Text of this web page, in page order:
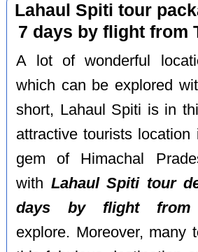
Lahaul Spiti tour
7 days by flight from
A lot of wonderful
which can be explored
short, Lahaul Spiti is in
attractive tourists location
gem of Himachal
with Lahaul Spiti tour
days by flight from
explore. Moreover, many